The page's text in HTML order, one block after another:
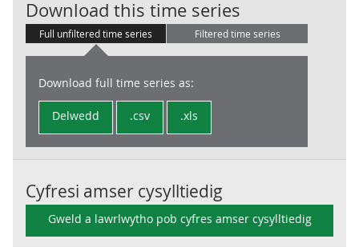
Download this time series
Full unfiltered time series Filtered time series
Download full time series as:
Delwedd .csv .xls
Cyfresi amser cysylltiedig
Gweld a lawrlwytho pob cyfres amser cysylltiedig